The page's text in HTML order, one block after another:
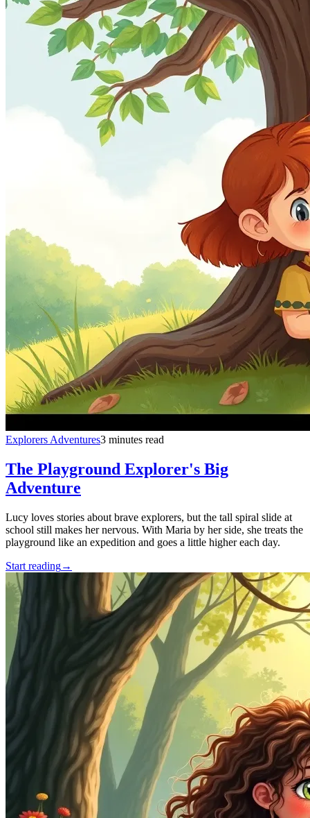
Explorers Adventures3 minutes read
The Playground Explorer's Big
Adventure
Lucy loves stories about brave explorers, but the tall spiral slide at
school still makes her nervous. With Maria by her side, she treats the
playground like an expedition and goes a little higher each day.
Start reading→